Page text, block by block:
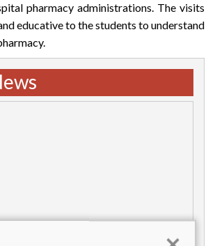
pharmacy administrations. The visits
educative to the students to understand